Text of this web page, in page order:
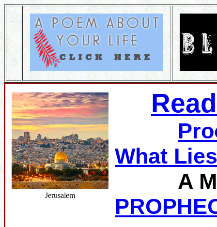
Jerusalem
What
A